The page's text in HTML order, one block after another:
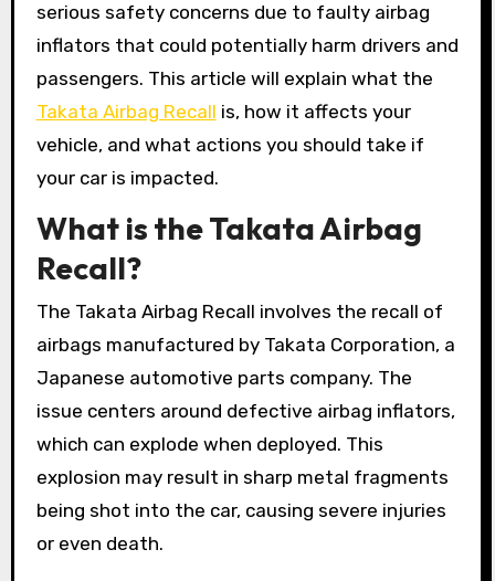
serious safety concerns due to faulty airbag
inflators that could potentially harm drivers and
passengers. This article will explain what the
Takata Airbag Recall is, how it affects your
vehicle, and what actions you should take if
your car is impacted.
What is the Takata Airbag
Recall?
The Takata Airbag Recall involves the recall of
airbags manufactured by Takata Corporation, a
Japanese automotive parts company. The
issue centers around defective airbag inflators,
which can explode when deployed. This
explosion may result in sharp metal fragments
being shot into the car, causing severe injuries
or even death.